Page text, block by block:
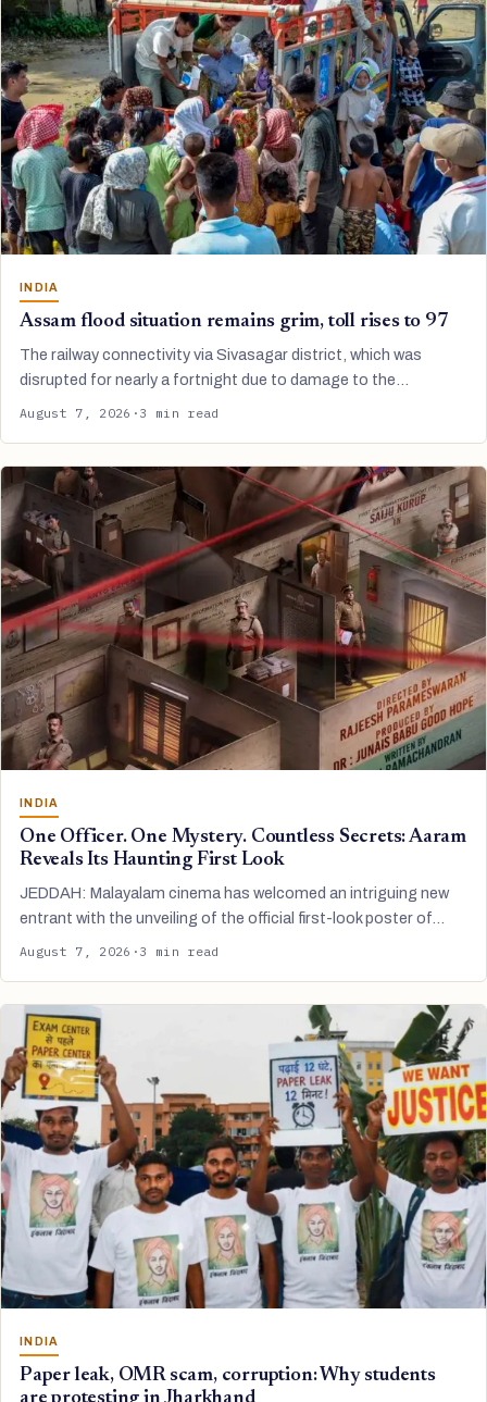
INDIA
Assam flood situation remains grim, toll rises to 97
The railway connectivity via Sivasagar district, which was
disrupted for nearly a fortnight due to damage to the…
August 7, 2026 · 3 min read
INDIA
One Officer. One Mystery. Countless Secrets: Aaram
Reveals Its Haunting First Look
JEDDAH: Malayalam cinema has welcomed an intriguing new
entrant with the unveiling of the official first-look poster of…
August 7, 2026 · 3 min read
INDIA
Paper leak, OMR scam, corruption: Why students